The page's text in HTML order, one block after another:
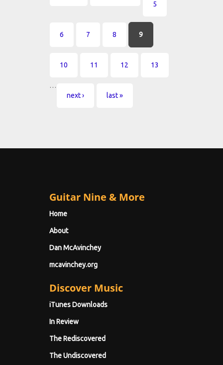
5
6 7 8 9
10 11 12 13
…
next ›
last »
Guitar Nine & More
Home
About
Dan McAvinchey
mcavinchey.org
Discover Music
iTunes Downloads
In Review
The Rediscovered
The Undiscovered